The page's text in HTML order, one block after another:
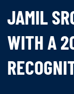
JAMIL
WITH A